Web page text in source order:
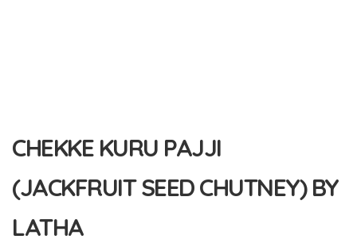
CHEKKE KURU PAJJI
(JACKFRUIT SEED CHUTNEY) BY
LATHA